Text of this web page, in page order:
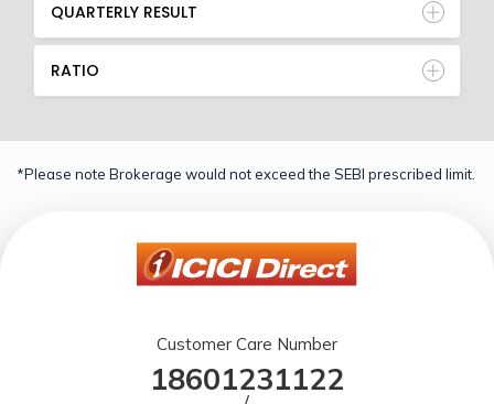
QUARTERLY RESULT
RATIO
*Please note Brokerage would not exceed the SEBI prescribed limit.
Customer Care Number
18601231122
/